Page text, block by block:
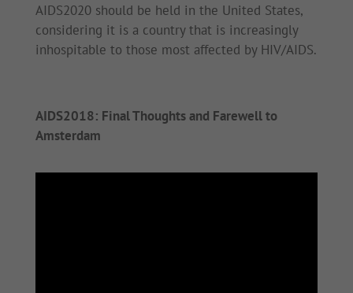
AIDS2020 should be held in the United States,
considering it is a country that is increasingly
inhospitable to those most affected by HIV/AIDS.
AIDS2018: Final Thoughts and Farewell to
Amsterdam